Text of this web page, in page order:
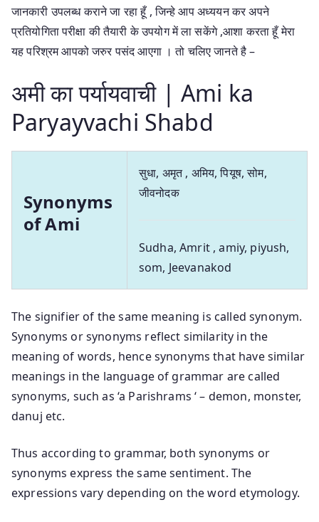
जानकारी उपलब्ध कराने जा रहा हूँ , जिन्हे आप अध्ययन कर अपने
प्रतियोगिता परीक्षा की तैयारी के उपयोग में ला सकेंगे ,आशा करता हूँ मेरा
यह परिश्रम आपको जरुर पसंद आएगा । तो चलिए जानते है –
अमी का पर्यायवाची | Ami ka
Paryayvachi Shabd
Synonyms
of Ami
सुधा, अमृत , अमिय, पियूष, सोम,
जीवनोदक
Sudha, Amrit , amiy, piyush,
som, Jeevanakod
The signifier of the same meaning is called synonym.
Synonyms or synonyms reflect similarity in the
meaning of words, hence synonyms that have similar
meanings in the language of grammar are called
synonyms, such as ‘a Parishrams ‘ – demon, monster,
danuj etc.
Thus according to grammar, both synonyms or
synonyms express the same sentiment. The
expressions vary depending on the word etymology.